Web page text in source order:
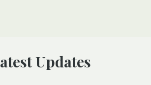
Latest Updates